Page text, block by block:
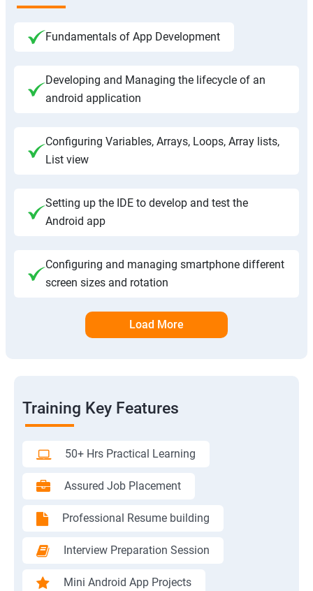
Fundamentals of App Development
Developing and Managing the lifecycle of an
android application
Configuring Variables, Arrays, Loops, Array lists,
List view
Setting up the IDE to develop and test the
Android app
Configuring and managing smartphone different
screen sizes and rotation
Load More
Training Key Features
50+ Hrs Practical Learning
Assured Job Placement
Professional Resume building
Interview Preparation Session
Mini Android App Projects